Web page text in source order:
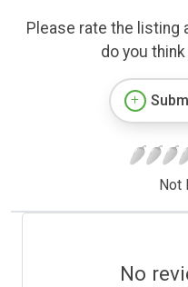
Please rate the listing
do you
Not
No